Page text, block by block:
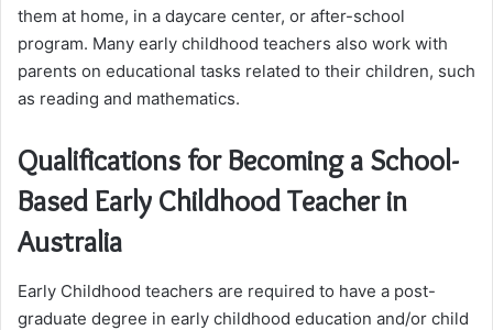
them at home, in a daycare center, or after-school
program. Many early childhood teachers also work with
parents on educational tasks related to their children, such
as reading and mathematics.
Qualifications for Becoming a School-
Based Early Childhood Teacher in
Australia
Early Childhood teachers are required to have a post-
graduate degree in early childhood education and/or child